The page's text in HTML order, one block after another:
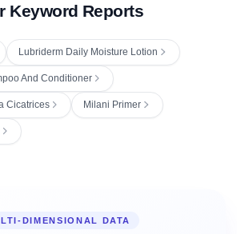
Keyword Reports
Lubriderm Daily Moisture Lotion
And Conditioner
Cicatrices Milani Primer
DIMENSIONAL DATA